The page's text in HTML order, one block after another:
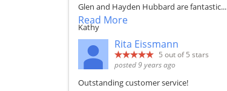
Glen and Hayden Hubbard are fantastic...
Kathy
Read More
Rita Eissmann
5 out of 5 stars
posted 9 years ago
Outstanding customer service!